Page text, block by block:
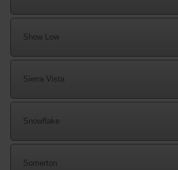
Show Low
Sierra Vista
Snowflake
Somerton